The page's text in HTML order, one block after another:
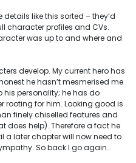
like this sorted – they’d
character profiles and CVs.
was up to and where and
develop. My current hero has
he hasn’t mesmerised me
his personality; he has do
rooting for him. Looking good is
finely chiselled features and
does help). Therefore a fact he
a later chapter will now need to
So back I go again…